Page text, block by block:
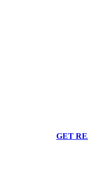
GET